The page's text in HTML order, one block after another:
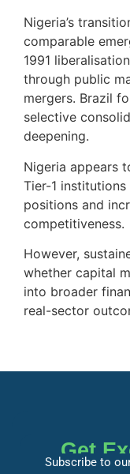
Nigeria’s
comparable
1991
through public
mergers. Brazil
selective
deepening.
Nigeria appears
Tier-1
positions and
competitiveness.
However,
whether capital
into broader
real-sector
Get
Subscribe to